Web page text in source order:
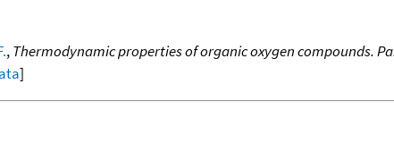
,Thermodynamic properties of organic oxygen compounds.
]